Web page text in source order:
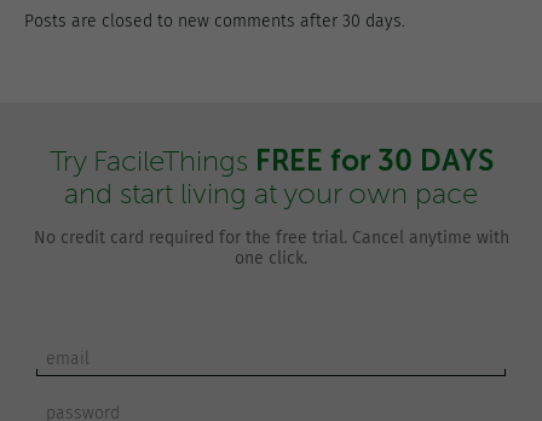
Posts are closed to new comments after 30 days.
Try FacileThings FREE for 30 DAYS
and start living at your own pace
No credit card required for the free trial. Cancel anytime with
one click.